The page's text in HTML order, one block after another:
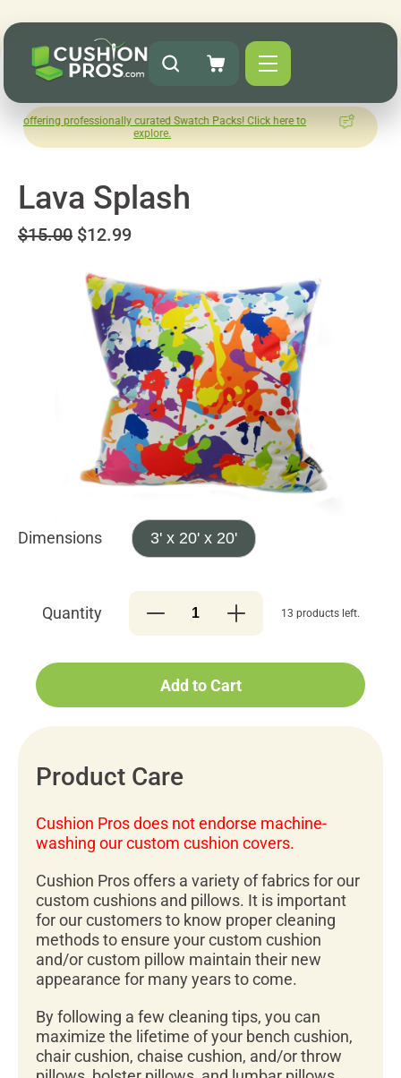
curated Swatch Packs! Click here to
How was
Lava Splash
$15.00 $12.99
Dimensions 3' x 20' x 20'
Quantity 13 products left.
Add to Cart
Product Care
Cushion Pros does not endorse machine-
washing our custom cushion covers.
Cushion Pros offers a variety of fabrics for our
custom cushions and pillows. It is important
for our customers to know proper cleaning
methods to ensure your custom cushion
and/or custom pillow maintain their new
appearance for many years to come.
By following a few cleaning tips, you can
maximize the lifetime of your bench cushion,
chair cushion, chaise cushion, and/or throw